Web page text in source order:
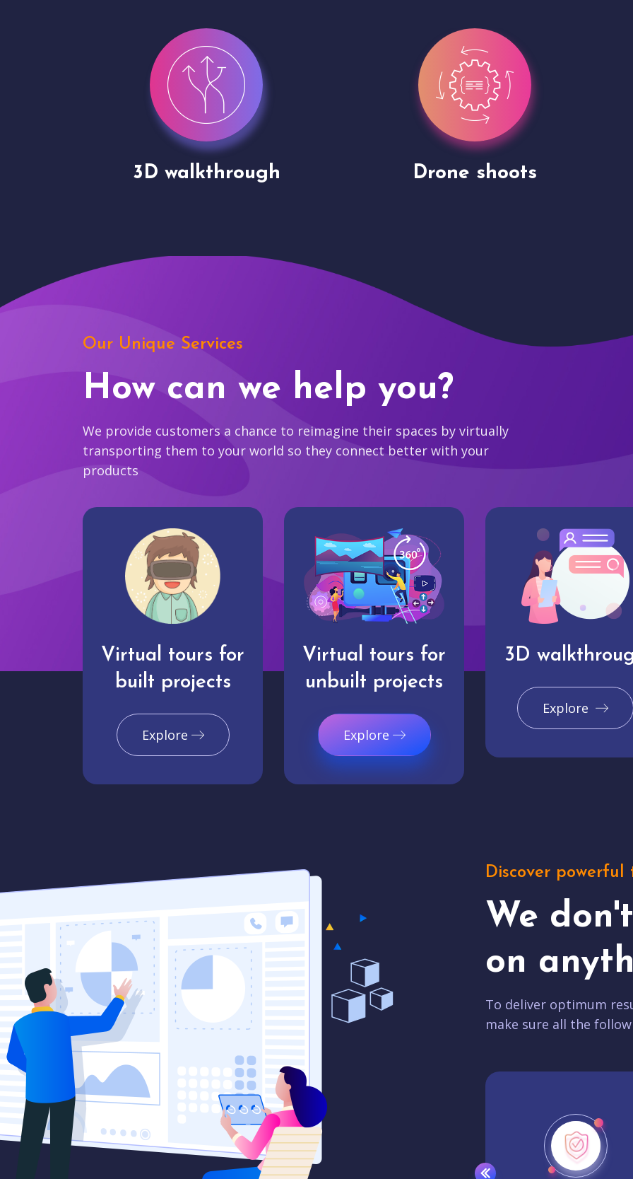
Drone shoots Site Presentation
Our Unique Services
How can we help you?
We provide customers a chance to reimagine their spaces by virtually
transporting them to your world so they connect better with your
products
Virtual tours for
built projects
Explore
Virtual tours for
unbuilt projects
Explore
3D
Explore
Discover powerful
We
on
To deliver optimum
make sure all the